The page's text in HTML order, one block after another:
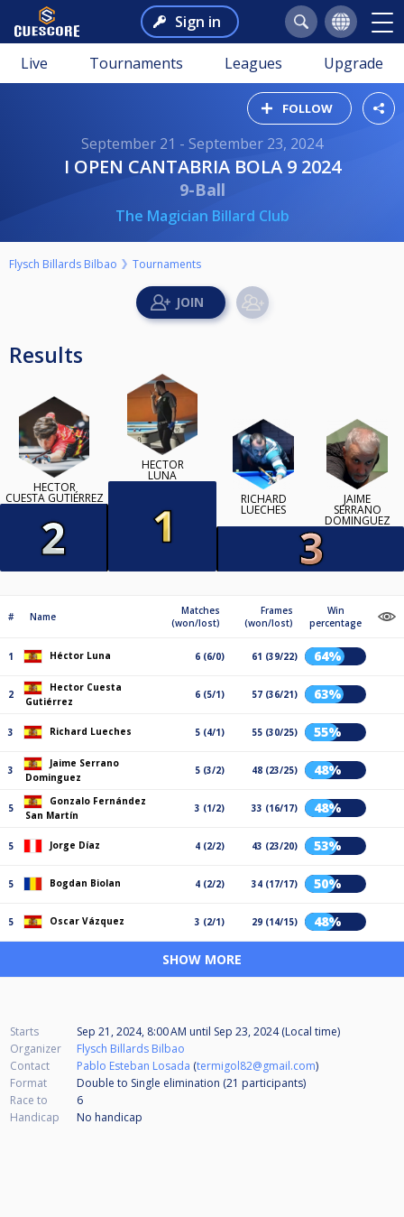
Sign in
Live Tournaments Leagues Upgrade
FOLLOW
September 21 - September 23, 2024
I OPEN CANTABRIA BOLA 9 2024
9-Ball
The Magician Billard Club
Flysch Billards Bilbao Tournaments
Results
HECTOR
CUESTA GUTIÉRREZ
HÉCTOR
LUNA
RICHARD
LUECHES
JAIME
SERRANO
DOMINGUEZ
# Name
Matches
(won/lost)
Frames
(won/lost)
Win
percentage
1 Héctor Luna 6 (6/0) 61 (39/22) 64%
2
Hector Cuesta
Gutiérrez
6 (5/1) 57 (36/21) 63%
3 Richard Lueches 5 (4/1) 55 (30/25) 55%
3
Jaime Serrano
Dominguez
5 (3/2) 48 (23/25) 48%
5
Gonzalo Fernández
San Martín
3 (1/2) 33 (16/17) 48%
5 Jorge Díaz 4 (2/2) 43 (23/20) 53%
5 Bogdan Biolan 4 (2/2) 34 (17/17) 50%
5 Oscar Vázquez 3 (2/1) 29 (14/15) 48%
SHOW MORE
Starts Sep 21, 2024, 8:00 AM until Sep 23, 2024 (Local time)
Organizer
Flysch Billards Bilbao
Contact
Pablo Esteban Losada (termigol82@gmail.com)
Format
Double to Single elimination (21 participants)
Race to
6
Handicap
No handicap